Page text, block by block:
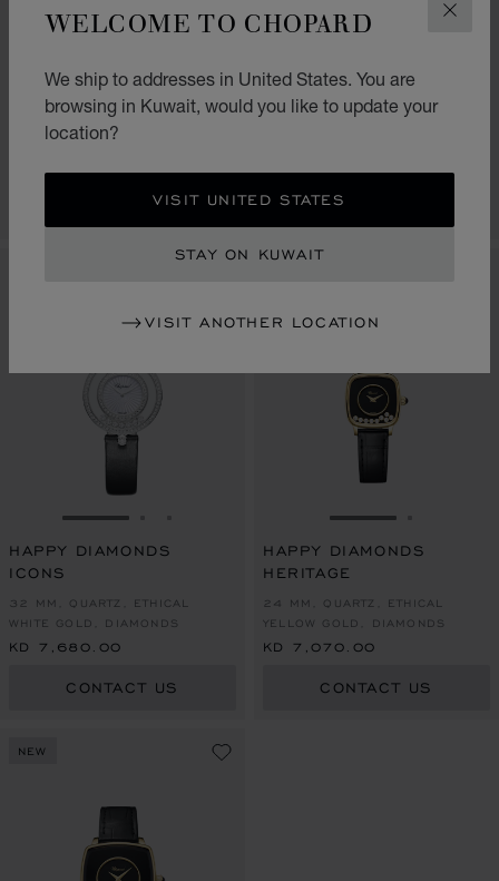
WELCOME TO CHOPARD
We ship to addresses in United States. You are
browsing in Kuwait, would you like to update your
location?
VISIT UNITED STATES
STAY ON KUWAIT
VISIT ANOTHER LOCATION
HAPPY DIAMONDS
26 MM, QUARTZ, ETHICAL ROSE
GOLD, DIAMONDS
CONTACT US
HAPPY DIAMONDS
CONTACT US
GO TO SLIDE 1
HAPPY DIAMONDS
ICONS
32 MM, QUARTZ, ETHICAL
WHITE GOLD, DIAMONDS
KD 7,680.00
CONTACT US
GO TO SLIDE 1
HAPPY DIAMONDS
HERITAGE
24 MM, QUARTZ, ETHICAL
YELLOW GOLD, DIAMONDS
KD 7,070.00
CONTACT US
NEW